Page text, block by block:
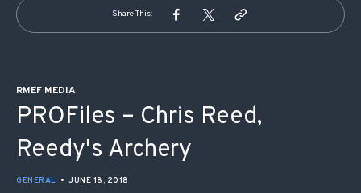
Share This:
RMEF MEDIA
PROFiles – Chris Reed,
Reedy's Archery
GENERAL • JUNE 18, 2018